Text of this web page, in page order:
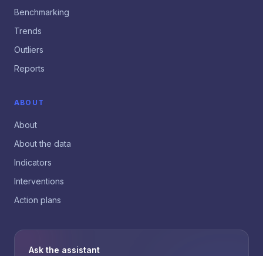
Benchmarking
Trends
Outliers
Reports
ABOUT
About
About the data
Indicators
Interventions
Action plans
Ask the assistant